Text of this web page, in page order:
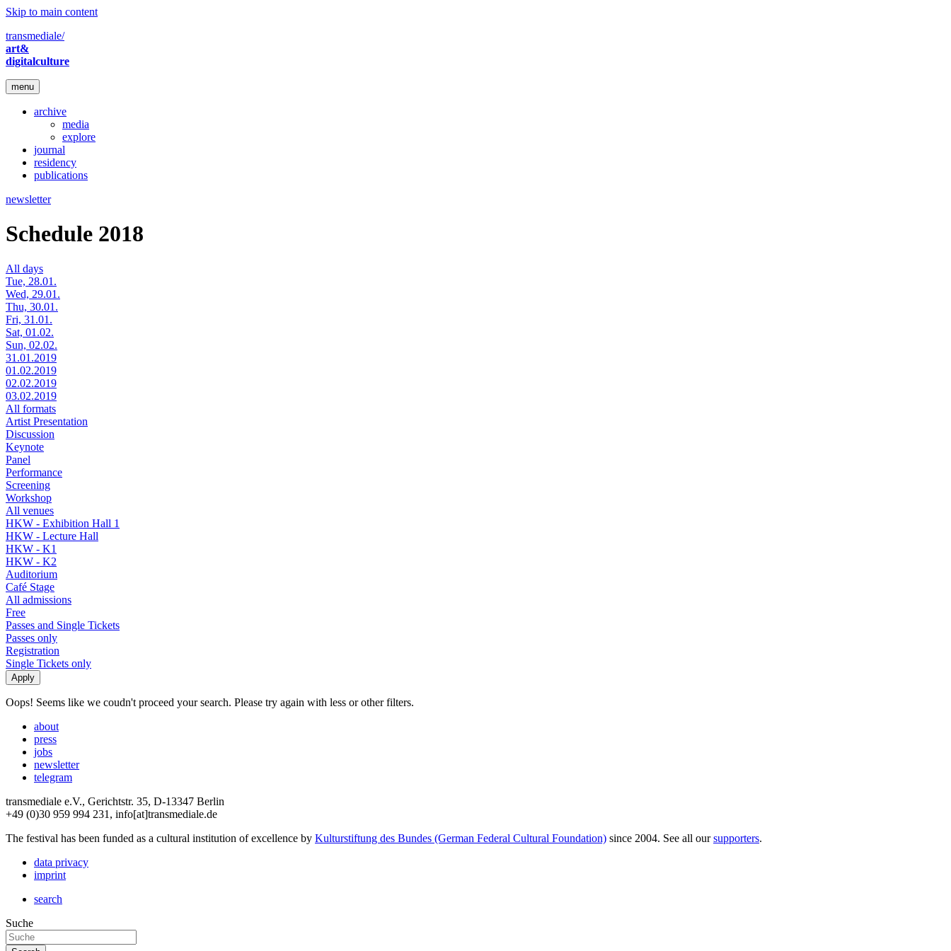
Skip to main content
transmediale/
art&
digitalculture
menu
archive
media
explore
journal
residency
publications
newsletter
Schedule 2018
All days
Tue, 28.01.
Wed, 29.01.
Thu, 30.01.
Fri, 31.01.
Sat, 01.02.
Sun, 02.02.
31.01.2019
01.02.2019
02.02.2019
03.02.2019
All formats
Artist Presentation
Discussion
Keynote
Panel
Performance
Screening
Workshop
All venues
HKW - Exhibition Hall 1
HKW - Lecture Hall
HKW - K1
HKW - K2
Auditorium
Café Stage
All admissions
Free
Passes and Single Tickets
Passes only
Registration
Single Tickets only
Oops! Seems like we coudn't proceed your search. Please try again with less or other filters.
about
press
jobs
newsletter
telegram
transmediale e.V., Gerichtstr. 35, D-13347 Berlin
+49 (0)30 959 994 231, info[at]transmediale.de
The festival has been funded as a cultural institution of excellence by Kulturstiftung des Bundes (German Federal Cultural Foundation) since 2004. See all oursupporters.
data privacy
imprint
search
Suche